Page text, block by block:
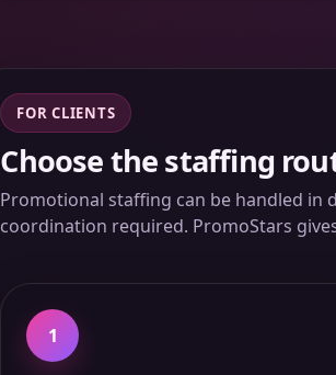
FOR CLIENTS
Choose the staffing
Promotional staffing can be handled in
coordination required. PromoStars
1